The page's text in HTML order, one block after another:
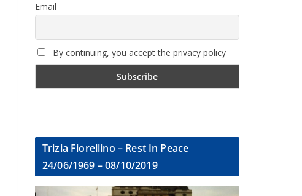
Email
By continuing, you accept the privacy policy
Trizia Fiorellino – Rest In Peace
24/06/1969 – 08/10/2019